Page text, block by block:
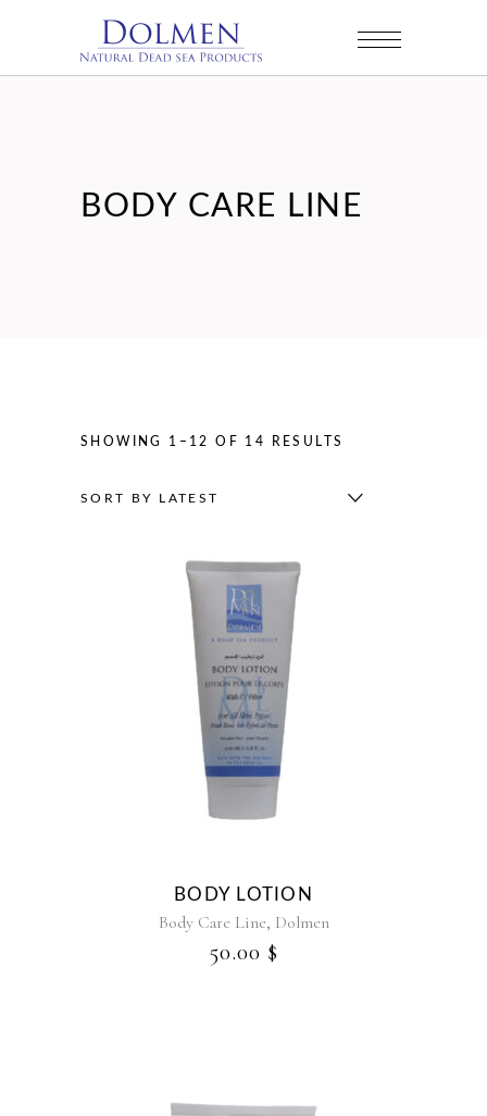
BODY CARE LINE
SHOWING 1–12 OF 14 RESULTS
BY
SORT BY LATEST
BODY LOTION
Body Care Line, Dolmen
50.00 $